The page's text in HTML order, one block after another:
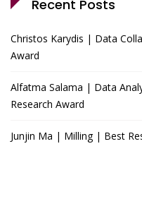
Recent Posts
Christos Karydis | Data
Award
Alfatma Salama | Data
Research Award
Junjin Ma | Milling | Best